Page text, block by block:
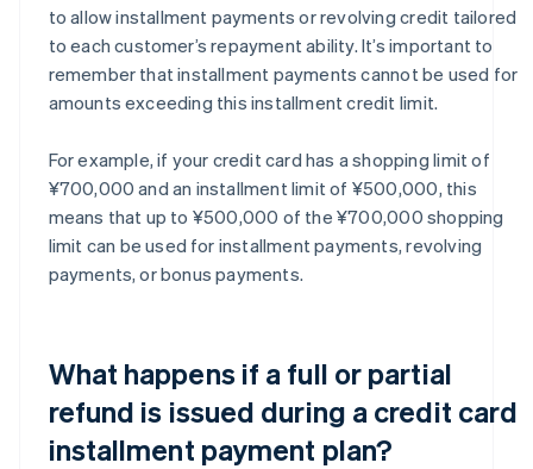
to allow installment payments or revolving credit tailored
to each customer’s repayment ability. It’s important to
remember that installment payments cannot be used for
amounts exceeding this installment credit limit.
For example, if your credit card has a shopping limit of
¥700,000 and an installment limit of ¥500,000, this
means that up to ¥500,000 of the ¥700,000 shopping
limit can be used for installment payments, revolving
payments, or bonus payments.
What happens if a full or partial
refund is issued during a credit card
installment payment plan?